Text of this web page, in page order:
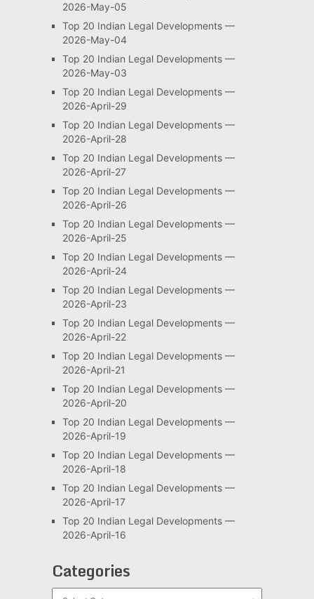
2026-May-05
Top 20 Indian Legal Developments —
2026-May-04
Top 20 Indian Legal Developments —
2026-May-03
Top 20 Indian Legal Developments —
2026-April-29
Top 20 Indian Legal Developments —
2026-April-28
Top 20 Indian Legal Developments —
2026-April-27
Top 20 Indian Legal Developments —
2026-April-26
Top 20 Indian Legal Developments —
2026-April-25
Top 20 Indian Legal Developments —
2026-April-24
Top 20 Indian Legal Developments —
2026-April-23
Top 20 Indian Legal Developments —
2026-April-22
Top 20 Indian Legal Developments —
2026-April-21
Top 20 Indian Legal Developments —
2026-April-20
Top 20 Indian Legal Developments —
2026-April-19
Top 20 Indian Legal Developments —
2026-April-18
Top 20 Indian Legal Developments —
2026-April-17
Top 20 Indian Legal Developments —
2026-April-16
Categories